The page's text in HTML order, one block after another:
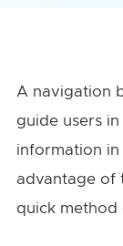
A navigation
guide users
information in
advantage of
quick method